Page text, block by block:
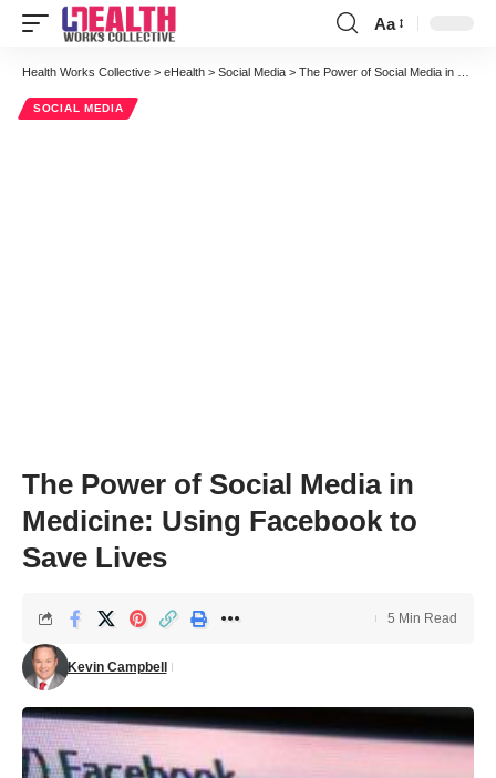
Font
Resizer
Aa
Health Works Collective > eHealth > Social Media > The Power of Social Media in Medicine: Using Facebook to Save Lives
SOCIAL MEDIA
The Power of Social Media in
Medicine: Using Facebook to
Save Lives
Kevin Campbell
5 Min Read